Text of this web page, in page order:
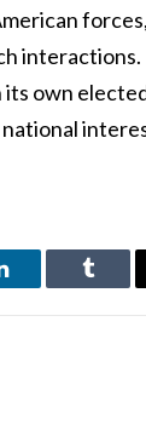
forces,
interactions.
its own